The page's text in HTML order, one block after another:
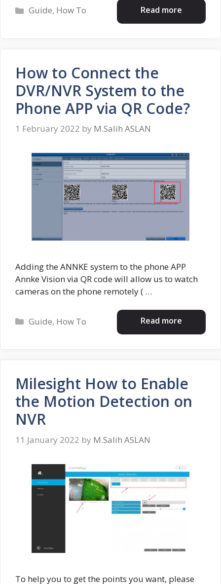
Read more
Categories
Guide, How To
How to Connect the
DVR/NVR System to the
Phone APP via QR Code?
1 February 2022 by M.Salih ASLAN
Adding the ANNKE system to the phone APP
Annke Vision via QR code will allow us to watch
cameras on the phone remotely ( …
Read more
Categories
Guide, How To
Milesight How to Enable
the Motion Detection on
NVR
11 January 2022 by M.Salih ASLAN
To help you to get the points you want, please